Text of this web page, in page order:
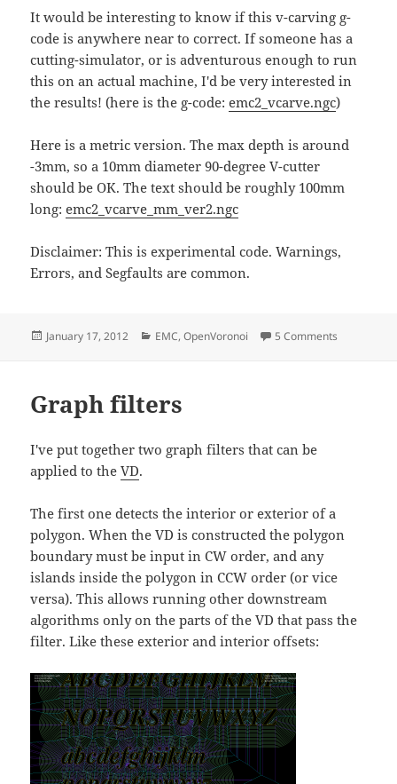
It would be interesting to know if this v-carving g-
code is anywhere near to correct. If someone has a
cutting-simulator, or is adventurous enough to run
this on an actual machine, I'd be very interested in
the results! (here is the g-code:emc2_vcarve.ngc)
Here is a metric version. The max depth is around
-3mm, so a 10mm diameter 90-degree V-cutter
should be OK. The text should be roughly 100mm
long:emc2_vcarve_mm_ver2.ngc
Disclaimer: This is experimental code. Warnings,
Errors, and Segfaults are common.
Posted
January 17, 2012 Categories
EMC,OpenVoronoi 5 Comments
Graph filters
I've put together two graph filters that can be
applied to theVD.
The first one detects the interior or exterior of a
polygon. When the VD is constructed the polygon
boundary must be input in CW order, and any
islands inside the polygon in CCW order (or vice
versa). This allows running other downstream
algorithms only on the parts of the VD that pass the
filter. Like these exterior and interior offsets: